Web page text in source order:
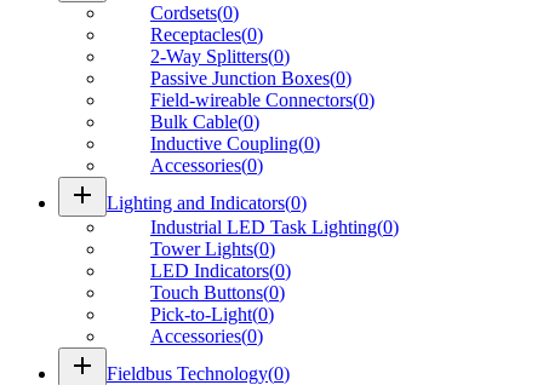
Cordsets(0)
Receptacles(0)
2-Way Splitters(0)
Passive Junction Boxes(0)
Field-wireable Connectors(0)
Bulk Cable(0)
Inductive Coupling(0)
Accessories(0)
add Lighting and Indicators(0)
Industrial LED Task Lighting(0)
Tower Lights(0)
LED Indicators(0)
Touch Buttons(0)
Pick-to-Light(0)
Accessories(0)
add Fieldbus Technology(0)